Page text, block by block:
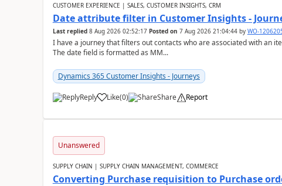
CUSTOMER EXPERIENCE | SALES, CUSTOMER INSIGHTS, CRM
Date attribute filter in Customer Insights -
Last replied 8 Aug 2026 02:52:17 Posted on 7 Aug 2026 21:04:44by WO-
I have a journey that filters out contacts who are associated with an
The date field is formatted as MM...
Dynamics 365 Customer Insights - Journeys
Reply Like(0) Share Report
Unanswered
SUPPLY CHAIN | SUPPLY CHAIN MANAGEMENT, COMMERCE
Converting Purchase requisition to Purchase